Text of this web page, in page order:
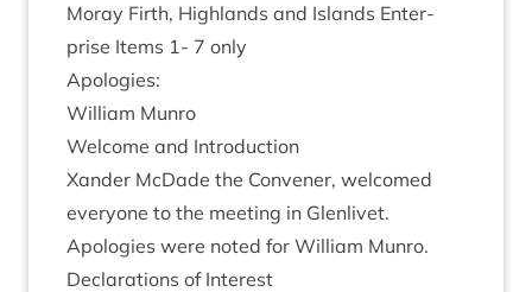
Moray Firth, High­lands and Islands Enter­
prise Items 1- 7 only
Apo­lo­gies:
Wil­li­am Munro
Wel­come and Introduction
Xan­der McDade the Con­vener, wel­comed
every­one to the meet­ing in Glenlivet.
Apo­lo­gies were noted for Wil­li­am Munro.
Declar­a­tions of Interest